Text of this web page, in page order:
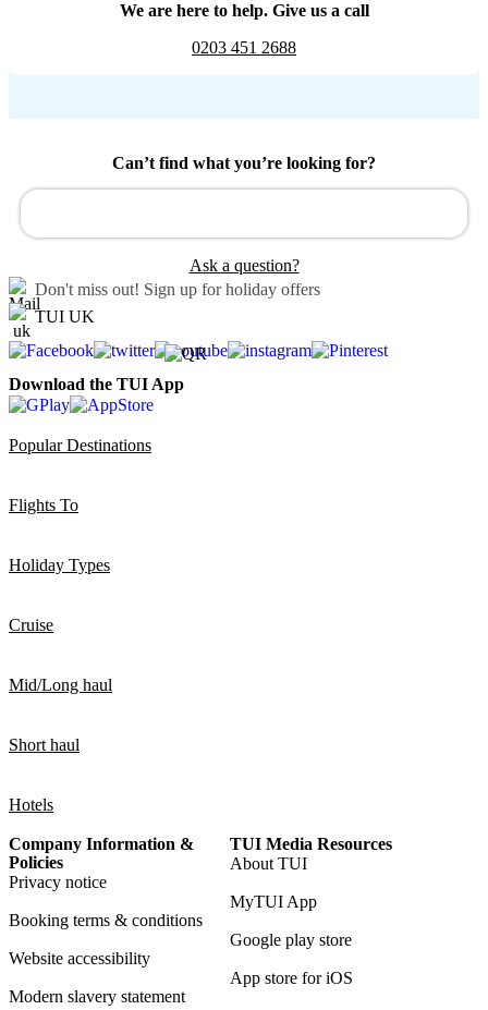
We are here to help. Give us a call
0203 451 2688
Can’t find what you’re looking for?
Ask a question?
Don't miss out! Sign up for holiday offers
TUI UK
Download the TUI App
Popular Destinations
Flights To
Holiday Types
Cruise
Mid/Long haul
Short haul
Hotels
Company Information &
Policies
Privacy notice
Booking terms & conditions
Website accessibility
Modern slavery statement
TUI Media Resources
About TUI
MyTUI App
Google play store
App store for iOS